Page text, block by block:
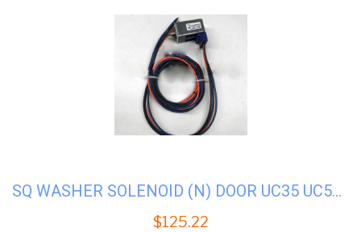
SQ WASHER SOLENOID (N) DOOR UC35 UC50 #UF300124P
$125.22